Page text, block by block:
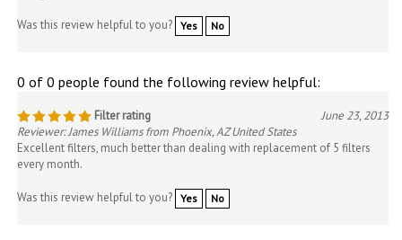
Was this review helpful to you? Yes No
0 of 0 people found the following review helpful:
Filter rating
June 23, 2013
Reviewer: James Williams from Phoenix, AZ United States
Excellent filters, much better than dealing with replacement of 5 filters
every month.
Was this review helpful to you? Yes No